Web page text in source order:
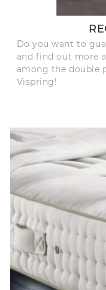
Do you want to
and find out more
among the double
Vispring!